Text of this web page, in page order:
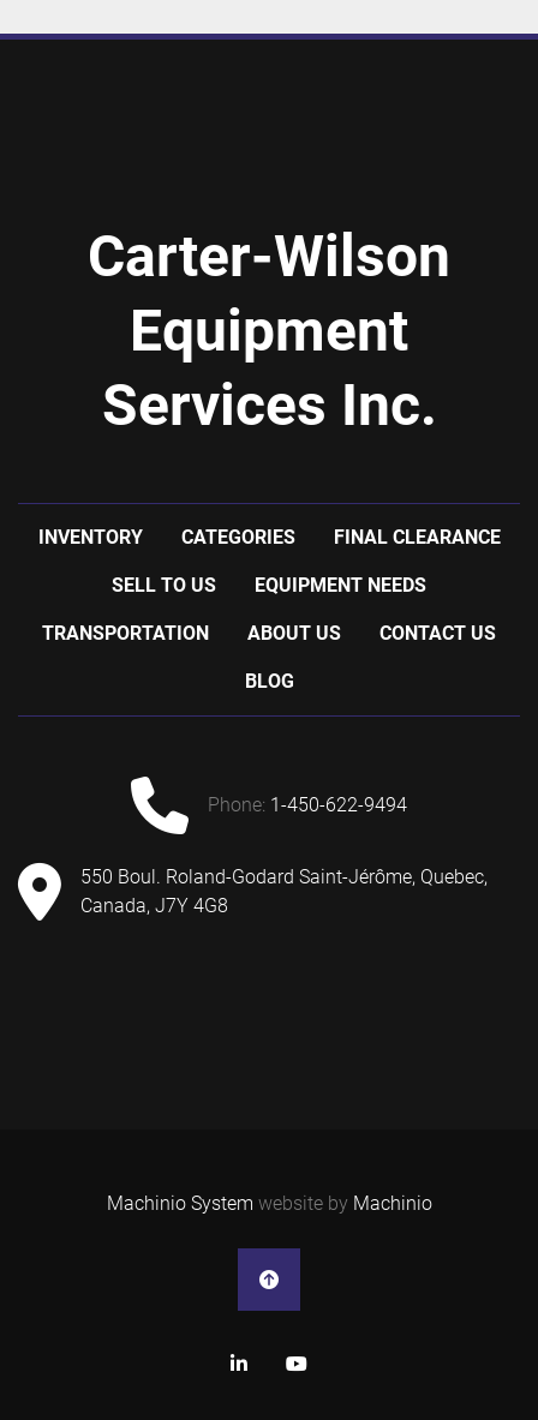
Carter-Wilson
Equipment
Services Inc.
INVENTORY CATEGORIES FINAL CLEARANCE
SELL TO US EQUIPMENT NEEDS
TRANSPORTATION ABOUT US CONTACT US
BLOG
phone: 1-450-622-9494
550 Boul. Roland-Godard Saint-Jérôme, Quebec,
Canada, J7Y 4G8
Machinio System website by Machinio
linkedinyoutube